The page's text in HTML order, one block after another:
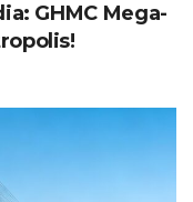
GHMC Mega-